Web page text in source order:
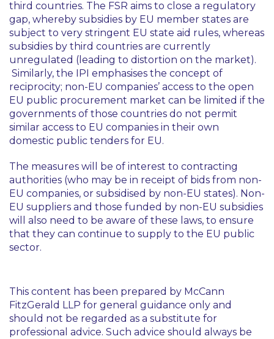
third countries. The FSR aims to close a regulatory
gap, whereby subsidies by EU member states are
subject to very stringent EU state aid rules, whereas
subsidies by third countries are currently
unregulated (leading to distortion on the market).
Similarly, the IPI emphasises the concept of
reciprocity; non-EU companies’ access to the open
EU public procurement market can be limited if the
governments of those countries do not permit
similar access to EU companies in their own
domestic public tenders for EU.
The measures will be of interest to contracting
authorities (who may be in receipt of bids from non-
EU companies, or subsidised by non-EU states). Non-
EU suppliers and those funded by non-EU subsidies
will also need to be aware of these laws, to ensure
that they can continue to supply to the EU public
sector.
This content has been prepared by McCann
FitzGerald LLP for general guidance only and
should not be regarded as a substitute for
professional advice. Such advice should always be